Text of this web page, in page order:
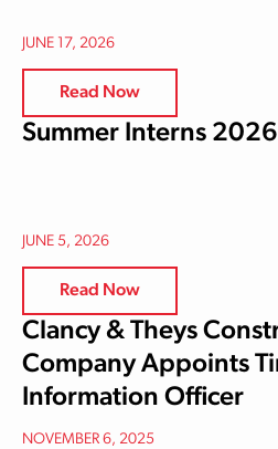
JUNE 17, 2026
Read Now
Summer Interns 2026
JUNE 5, 2026
Read Now
Clancy & Theys
Company Appoints
Information Officer
NOVEMBER 6, 2025